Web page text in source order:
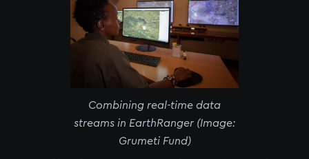
Combining real-time data
streams in EarthRanger (Image:
Grumeti Fund)